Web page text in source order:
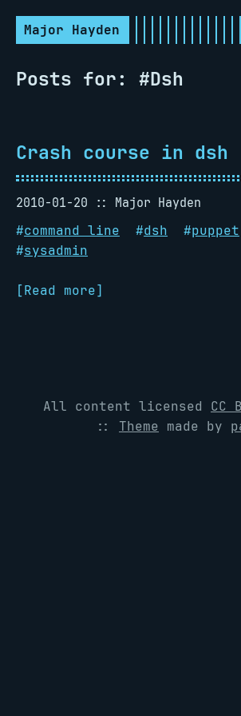
Major Hayden
Posts for: #Dsh
Crash course in dsh
2010-01-20
Major Hayden
#command line #dsh #puppet
#sysadmin
[Read more]
All content licensed CC
:: Theme made by